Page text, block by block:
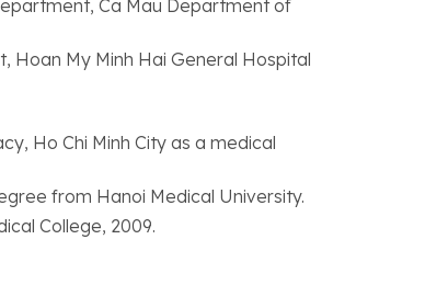
Ca Mau Department of
Hoan My Minh Hai General Hospital
Ho Chi Minh City as a medical
from Hanoi Medical University.
College, 2009.